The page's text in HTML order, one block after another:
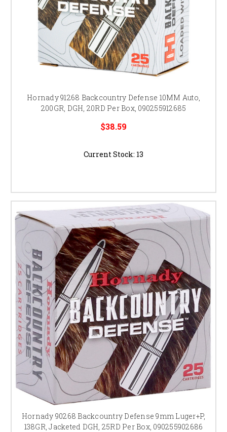
Hornady 91268 Backcountry Defense 10MM Auto,
200GR, DGH, 20RD Per Box, 090255912685
$38.59
Current Stock: 13
Hornady 90268 Backcountry Defense 9mm Luger+P,
138GR, Jacketed DGH, 25RD Per Box, 090255902686